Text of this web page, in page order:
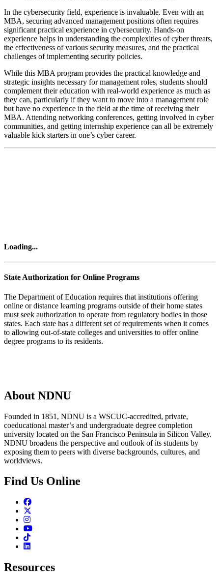
In the cybersecurity field, experience is invaluable. Even with an
MBA, securing advanced management positions often requires
significant practical experience in cybersecurity. Hands-on
experience helps in understanding the complexities of cyber threats,
the effectiveness of various security measures, and the practical
challenges of implementing security policies.
While this MBA program provides the practical knowledge and
strategic insights necessary for management roles, students should
complement their education with real-world experience as much as
they can, particularly if they want to move into a management role
but have no experience in the field at the time of receiving their
MBA. Attending networking conferences, getting involved in cyber
communities, and getting internship experience can all be extremely
valuable kick starters in one’s cyber career.
Loading...
State Authorization for Online Programs
The Department of Education requires that institutions offering
online or distance learning programs outside of their home states
must seek authorization to operate from regulatory bodies in those
states. Each state has a different set of requirements when it comes
to allowing out-of-state colleges and universities to offer online
degree programs to its residents.
About NDNU
Founded in 1851, NDNU is a WSCUC-accredited, private,
coeducational master’s and undergraduate degree completion
university located on the San Francisco Peninsula in Silicon Valley.
NDNU broadens the perspective and outlook of its students by
exposing them to peers with diverse backgrounds, cultures, and
worldviews.
Find Us Online
Facebook
Instagram
Youtube
TikTok
Linkedin
Resources